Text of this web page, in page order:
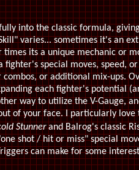
into the classic formula,
varies... sometimes it's an
its a unique mechanic or
fighter's special moves, speed,
or additional mix-ups.
each fighter's potential
way to utilize the V-Gauge,
of your face. I particularly love
Stunnerand Balrog's classic
shot / hit or miss" special
can make for some